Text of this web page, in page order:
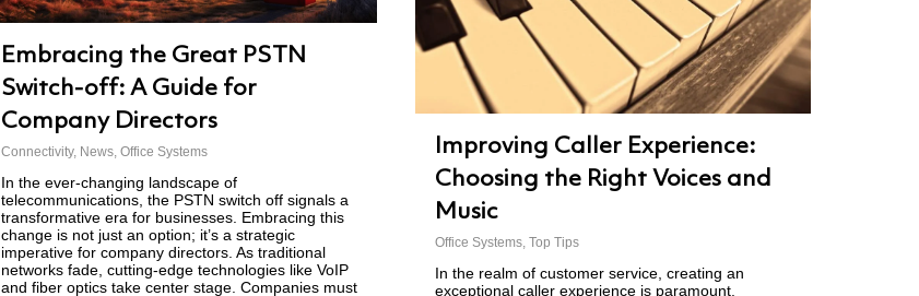
Embracing the Great PSTN
Switch-off: A Guide for
Company Directors
Connectivity, News, Office Systems
In the ever-changing landscape of
telecommunications, the PSTN switch off signals a
transformative era for businesses. Embracing this
change is not just an option; it’s a strategic
imperative for company directors. As traditional
networks fade, cutting-edge technologies like VoIP
and fiber optics take center stage. Companies must
Improving Caller Experience:
Choosing the Right Voices and
Music
Office Systems Top Tips
In the realm of customer service, creating an
exceptional caller experience is paramount.